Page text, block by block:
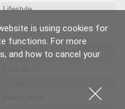
is using cookies for
functions. For more
and how to cancel your
Lifestyle
Community
Social